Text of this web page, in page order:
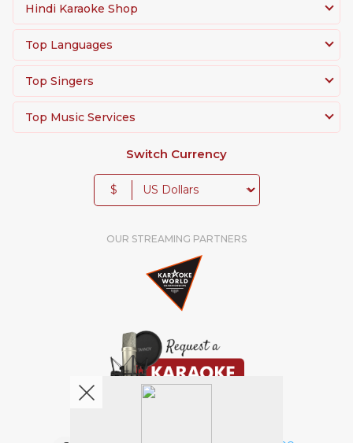
Hindi Karaoke Shop
Top Languages
Top Singers
Top Music Services
Switch Currency
$
OUR STREAMING PARTNERS